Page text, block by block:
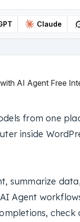
Claude
from one
inside
summarize
Agent
check